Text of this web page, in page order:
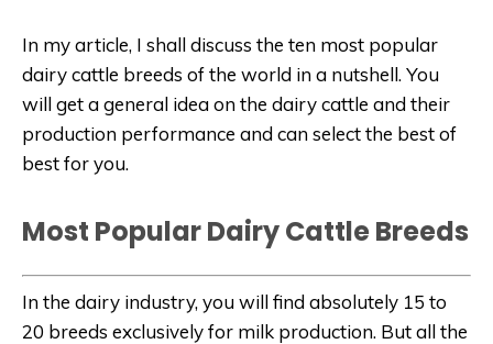
In my article, I shall discuss the ten most popular
dairy cattle breeds of the world in a nutshell. You
will get a general idea on the dairy cattle and their
production performance and can select the best of
best for you.
Most Popular Dairy Cattle Breeds
In the dairy industry, you will find absolutely 15 to
20 breeds exclusively for milk production. But all the